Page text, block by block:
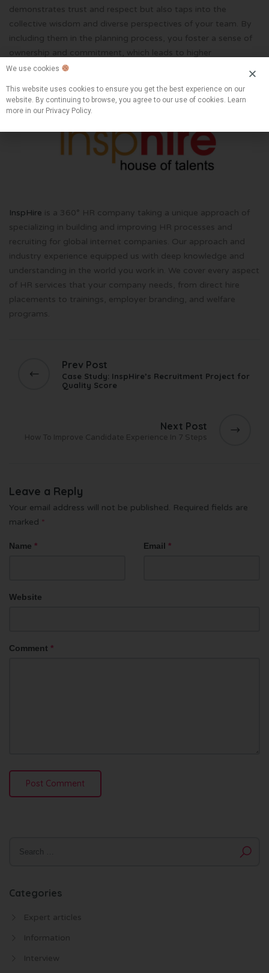
demonstrates trust and respect but also taps into the
collective wisdom and diverse perspectives of your team. By
including them in the planning process, you foster a sense of
ownership and commitment, which leads to higher
engagement and better outcomes.
InspHire is a 360° HR company taking a unique approach of
specializing in building and improving HR processes and
recruiting for global internet companies. Our approach and
industry experience equipped us with deep knowledge and
understanding in the world you work in. We cover every aspect
of HR services that your company needs, from direct hire
placements to trainings, employer branding, and welfare
programs.
Prev Post
Case Study: InspHire’s Recruitment Project for
Quality Score
Next Post
How To Improve Candidate Experience In 7 Steps
Leave a Reply
Your email address will not be published. Required fields are
marked *
Comment *
Name * Email *
Website
Categories
Expert articles
Information
Interview
We use cookies
This website uses cookies to ensure you get the best experience on our
website. By continuing to browse, you agree to our use of cookies. Learn
more in our Privacy Policy.